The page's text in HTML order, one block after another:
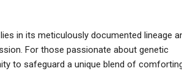
in its meticulously documented lineage
For those passionate about genetic
to safeguard a unique blend of